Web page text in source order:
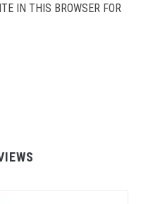
IN THIS BROWSER FOR